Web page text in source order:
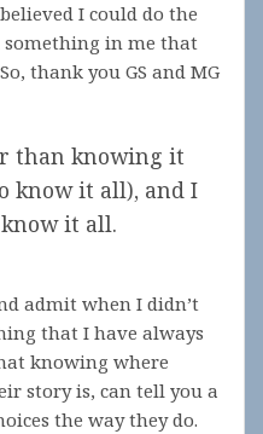
I could do the
something in me that
thank you GS and MG
than knowing it
know it all), and I
it all.
admit when I didn’t
that I have always
knowing where
story is, can tell you a
the way they do.